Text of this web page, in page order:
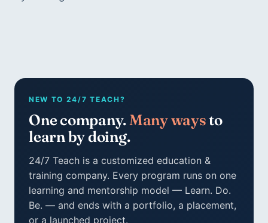
NEW TO 24/7 TEACH?
One company. Many waysto
learn by doing.
24/7 Teach is a customized education &
training company. Every program runs on one
learning and mentorship model — Learn. Do.
Be. — and ends with a portfolio, a placement,
or a launched project.